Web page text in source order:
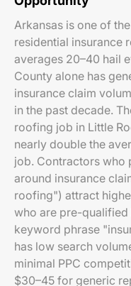
Arkansas is one of
residential insurance
averages 20–40 hail
County alone has
insurance claim
in the past decade.
roofing job in Little
nearly double the
job. Contractors who
around insurance
roofing") attract
who are pre-qualified
keyword phrase
has low search
minimal PPC
$30–45 for generic